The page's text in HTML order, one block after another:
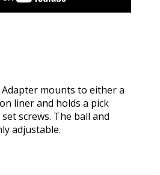
Adapter mounts to either a
liner and holds a pick
screws. The ball and
adjustable.